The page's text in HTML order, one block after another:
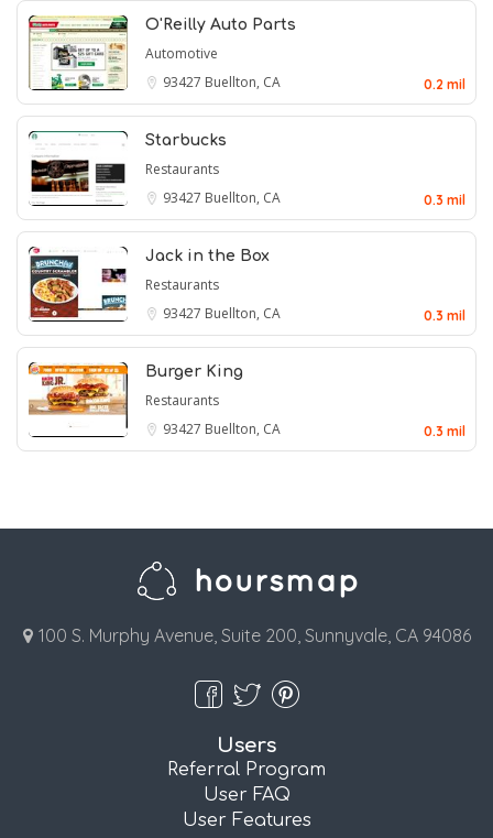
O'Reilly Auto Parts
Automotive
93427 Buellton, CA 0.2 mil
Starbucks
Restaurants
93427 Buellton, CA 0.3 mil
Jack in the Box
Restaurants
93427 Buellton, CA 0.3 mil
Burger King
Restaurants
93427 Buellton, CA 0.3 mil
100 S. Murphy Avenue, Suite 200, Sunnyvale, CA 94086
Users
Referral Program
User FAQ
User Features